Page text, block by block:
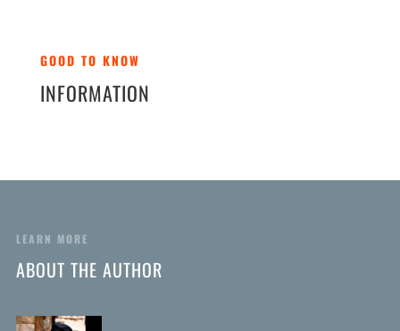
GOOD TO KNOW
INFORMATION
LEARN MORE
ABOUT THE AUTHOR